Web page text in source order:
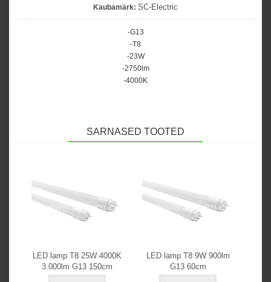
Kaubamärk: SC-Electric
-G13
-T8
-23W
-2750lm
-4000K
SARNASED TOOTED
LED lamp T8 25W 4000K
3.000lm G13 150cm
LED lamp T8 9W 900lm
G13 60cm